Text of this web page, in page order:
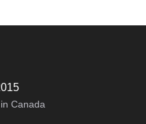
Canada